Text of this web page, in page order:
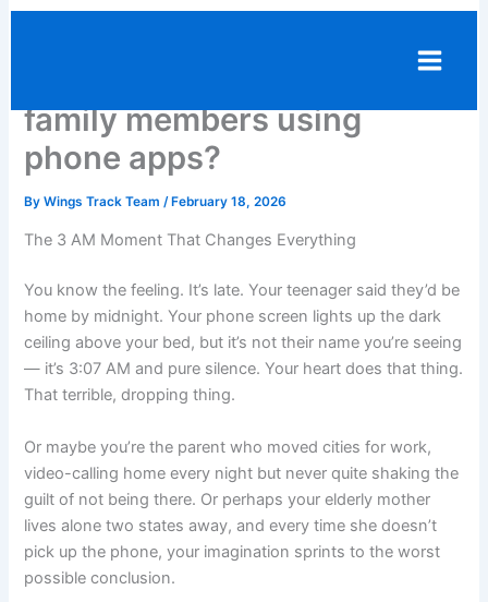
Skip
location of your friends and
family members using
phone apps?
ByWings Track Team/February 18, 2026
The 3 AM Moment That Changes Everything
You know the feeling. It’s late. Your teenager said they’d be
home by midnight. Your phone screen lights up the dark
ceiling above your bed, but it’s not their name you’re seeing
— it’s 3:07 AM and pure silence. Your heart does that thing.
That terrible, dropping thing.
Or maybe you’re the parent who moved cities for work,
video-calling home every night but never quite shaking the
guilt of not being there. Or perhaps your elderly mother
lives alone two states away, and every time she doesn’t
pick up the phone, your imagination sprints to the worst
possible conclusion.